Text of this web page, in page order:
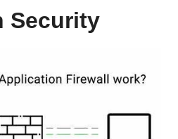
Security